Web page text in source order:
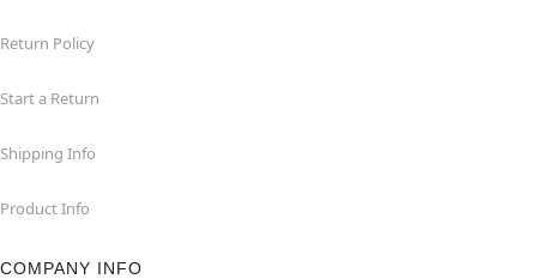
Return Policy
Start a Return
Shipping Info
Product Info
COMPANY INFO